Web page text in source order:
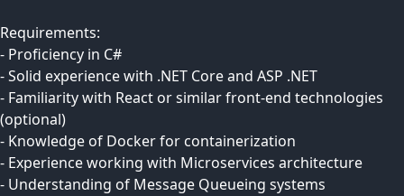
Requirements:
- Proficiency in C#
- Solid experience with .NET Core and ASP .NET
- Familiarity with React or similar front-end technologies
(optional)
- Knowledge of Docker for containerization
- Experience working with Microservices architecture
- Understanding of Message Queueing systems